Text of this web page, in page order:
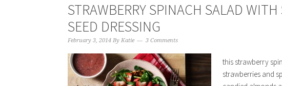
STRAWBERRY SPINACH SALAD
SEED DRESSING
February 3, 2014 By Katie 3 Comments
this strawberry
strawberries and